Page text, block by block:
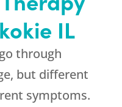
IL
through
but different
symptoms.